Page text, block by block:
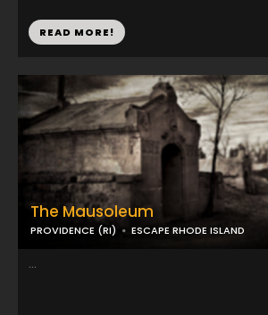
READ MORE!
The Mausoleum
PROVIDENCE (RI) ESCAPE RHODE ISLAND
...